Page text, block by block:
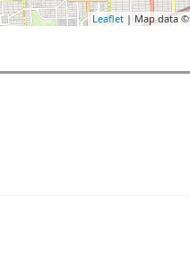
Leaflet | Map data ©